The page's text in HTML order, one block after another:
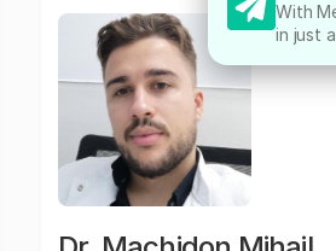
With
in just